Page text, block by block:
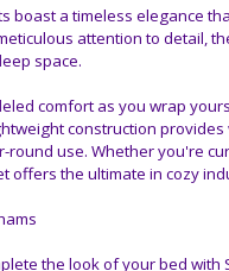
boast a timeless elegance
attention to detail,
space.
comfort as you wrap
construction
use. Whether you're
offers the ultimate in cozy
the look of your bed with